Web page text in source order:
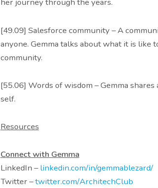
her journey through the years.
[49.09] Salesforce community – A
anyone. Gemma talks about what it is like
community.
[55.06] Words of wisdom – Gemma
self.
Resources
Connect with Gemma
LinkedIn –linkedin.com/in/gemmablezard/
Twitter –twitter.com/ArchitechClub